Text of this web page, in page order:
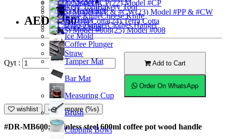
Coffeemaker
Knock Box
Coffee Plunger
Tamper Mat
Bar Mat
Measuring Cup
Brush
Cupping Bowl
Ice Scoop
Ice Tong
Ice Mold
Straw
(22) Model #CP
(23) Model #PP & #CW
(24) Terra Cotta
(25) Model #008
Bakery Tool
Cheese Knife
Clothes Hanger
AED52.50
Qyt : Add to Cart
Order On WhatsApp
wishlist Compare (%s)
#DR-MB600; Stainless steel 600ml coffee pot wood handle